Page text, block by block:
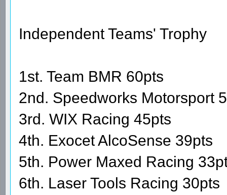
Independent Teams' Trophy
1st. Team BMR 60pts
2nd. Speedworks Motorsport
3rd. WIX Racing 45pts
4th. Exocet AlcoSense 39pts
5th. Power Maxed Racing
6th. Laser Tools Racing 30pts